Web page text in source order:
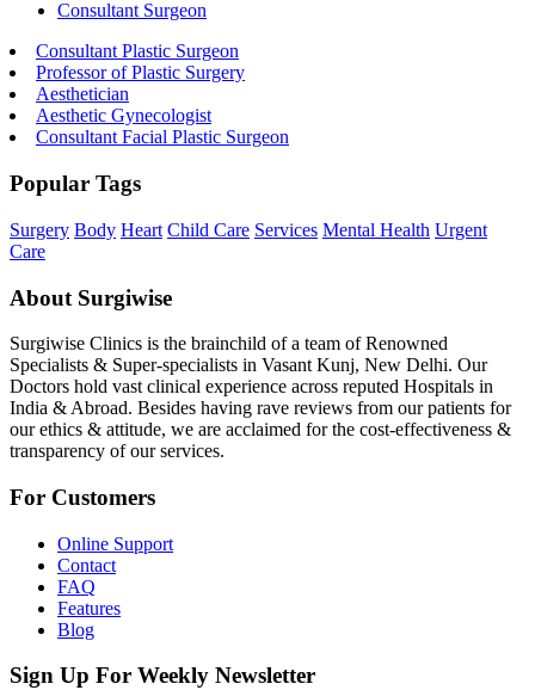
Consultant Surgeon
Consultant Plastic Surgeon
Professor of Plastic Surgery
Aesthetician
Aesthetic Gynecologist
Consultant Facial Plastic Surgeon
Popular Tags
Surgery Body Heart Child Care Services Mental Health Urgent
Care
About Surgiwise
Surgiwise Clinics is the brainchild of a team of Renowned
Specialists & Super-specialists in Vasant Kunj, New Delhi. Our
Doctors hold vast clinical experience across reputed Hospitals in
India & Abroad. Besides having rave reviews from our patients for
our ethics & attitude, we are acclaimed for the cost-effectiveness &
transparency of our services.
For Customers
Online Support
Contact
FAQ
Features
Blog
Sign Up For Weekly Newsletter